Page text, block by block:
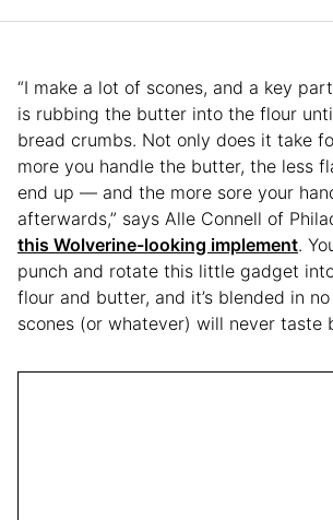
“I make a lot of scones, and a key
is rubbing the butter into the flour
bread crumbs. Not only does it take
more you handle the butter, the less
end up — and the more sore your
afterwards,” says Alle Connell of
this Wolverine-looking implement.
punch and rotate this little gadget
flour and butter, and it’s blended in
scones (or whatever) will never taste